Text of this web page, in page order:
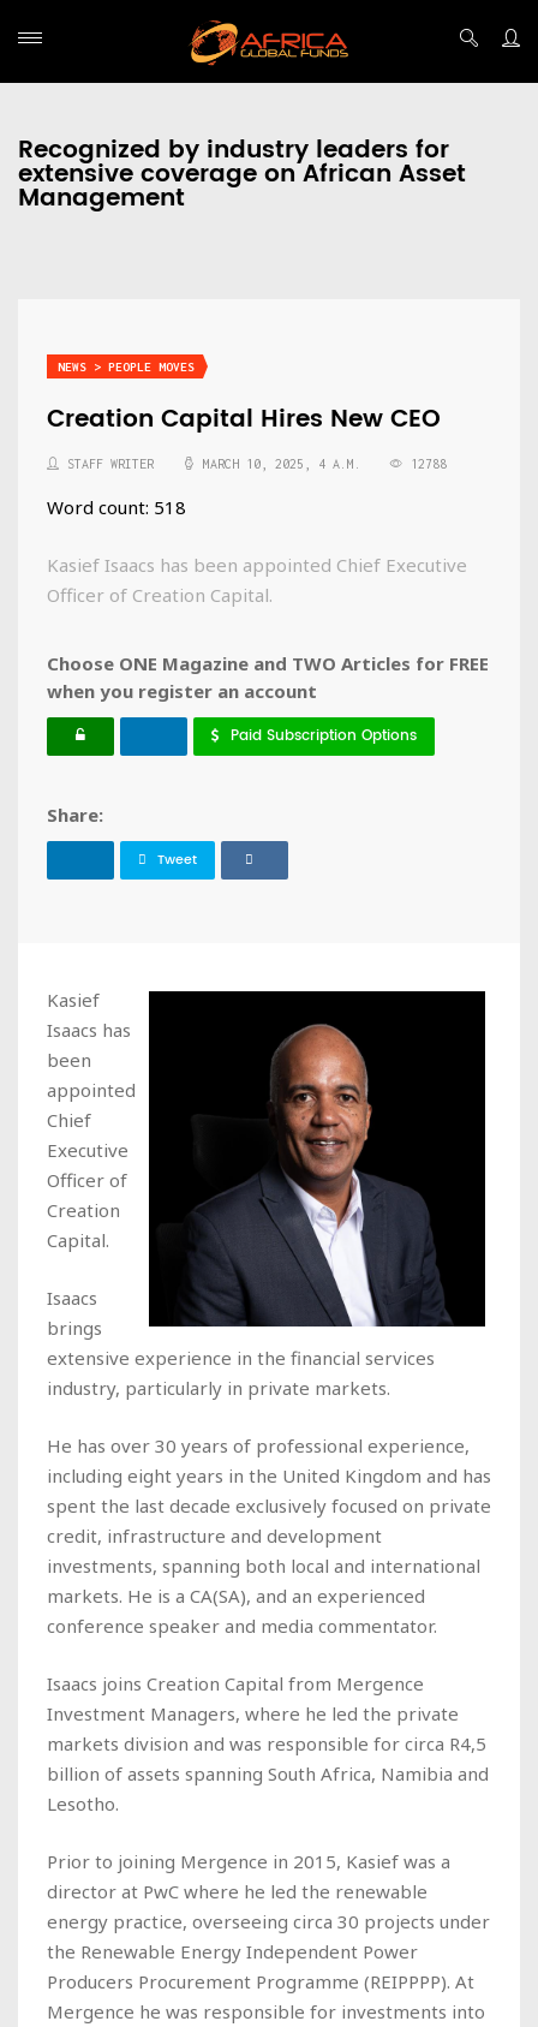
Recognized by industry leaders for
extensive coverage on African Asset
Management
NEWS > PEOPLE MOVES
Creation Capital Hires New CEO
STAFF WRITER MARCH 10, 2025, 4 A.M. 12788
Word count: 518
Kasief Isaacs has been appointed Chief Executive
Officer of Creation Capital.
Choose ONE Magazine and TWO Articles for FREE
when you register an account
Paid Subscription Options
Share:
Tweet
Kasief
Isaacs has
been
appointed
Chief
Executive
Officer of
Creation
Capital.
Isaacs
brings
extensive experience in the financial services
industry, particularly in private markets.
He has over 30 years of professional experience,
including eight years in the United Kingdom and has
spent the last decade exclusively focused on private
credit, infrastructure and development
investments, spanning both local and international
markets. He is a CA(SA), and an experienced
conference speaker and media commentator.
Isaacs joins Creation Capital from Mergence
Investment Managers, where he led the private
markets division and was responsible for circa R4,5
billion of assets spanning South Africa, Namibia and
Lesotho.
Prior to joining Mergence in 2015, Kasief was a
director at PwC where he led the renewable
energy practice, overseeing circa 30 projects under
the Renewable Energy Independent Power
Producers Procurement Programme (REIPPPP). At
Mergence he was responsible for investments into